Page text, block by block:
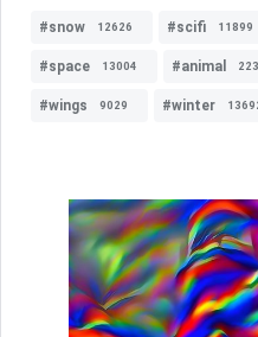
#snow 12626 #scifi 11899
#space 13004 #animal
#wings 9029 #winter